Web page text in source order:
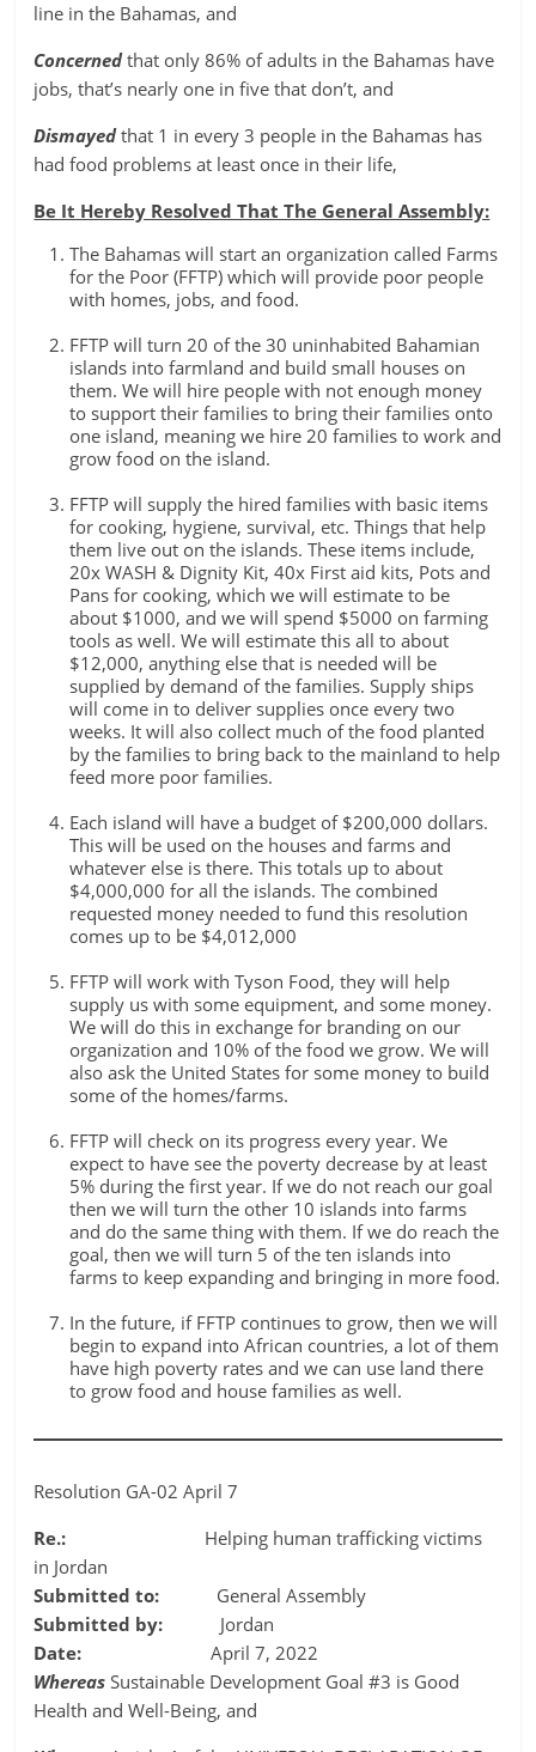
line in the Bahamas, and
Concernedthat only 86% of adults in the Bahamas have
jobs, that’s nearly one in five that don’t, and
Dismayedthat 1 in every 3 people in the Bahamas has
had food problems at least once in their life,
Be It Hereby Resolved That The General Assembly:
The Bahamas will start an organization called Farms
for the Poor (FFTP) which will provide poor people
with homes, jobs, and food.
FFTP will turn 20 of the 30 uninhabited Bahamian
islands into farmland and build small houses on
them. We will hire people with not enough money
to support their families to bring their families onto
one island, meaning we hire 20 families to work and
grow food on the island.
FFTP will supply the hired families with basic items
for cooking, hygiene, survival, etc. Things that help
them live out on the islands. These items include,
20x WASH & Dignity Kit, 40x First aid kits, Pots and
Pans for cooking, which we will estimate to be
about $1000, and we will spend $5000 on farming
tools as well. We will estimate this all to about
$12,000, anything else that is needed will be
supplied by demand of the families. Supply ships
will come in to deliver supplies once every two
weeks. It will also collect much of the food planted
by the families to bring back to the mainland to help
feed more poor families.
Each island will have a budget of $200,000 dollars.
This will be used on the houses and farms and
whatever else is there. This totals up to about
$4,000,000 for all the islands. The combined
requested money needed to fund this resolution
comes up to be $4,012,000
FFTP will work with Tyson Food, they will help
supply us with some equipment, and some money.
We will do this in exchange for branding on our
organization and 10% of the food we grow. We will
also ask the United States for some money to build
some of the homes/farms.
FFTP will check on its progress every year. We
expect to have see the poverty decrease by at least
5% during the first year. If we do not reach our goal
then we will turn the other 10 islands into farms
and do the same thing with them. If we do reach the
goal, then we will turn 5 of the ten islands into
farms to keep expanding and bringing in more food.
In the future, if FFTP continues to grow, then we will
begin to expand into African countries, a lot of them
have high poverty rates and we can use land there
to grow food and house families as well.
Resolution GA-02 April 7
Re.: Helping human trafficking victims
in Jordan
Submitted to: General Assembly
Submitted by: Jordan
Date: April 7, 2022
Whereas Sustainable Development Goal #3 is Good
Health and Well-Being, and